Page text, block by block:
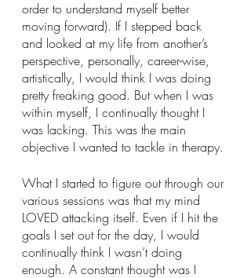
order to understand myself better
moving forward). If I stepped back
and looked at my life from another’s
perspective, personally, career-wise,
artistically, I would think I was doing
pretty freaking good. But when I was
within myself, I continually thought I
was lacking. This was the main
objective I wanted to tackle in therapy.
What I started to figure out through our
various sessions was that my mind
LOVED attacking itself. Even if I hit the
goals I set out for the day, I would
continually think I wasn’t doing
enough. A constant thought was I